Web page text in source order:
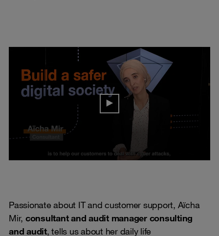
Passionate about IT and customer support, Aïcha
Mir, consultant and audit manager consulting
and audit, tells us about her daily life